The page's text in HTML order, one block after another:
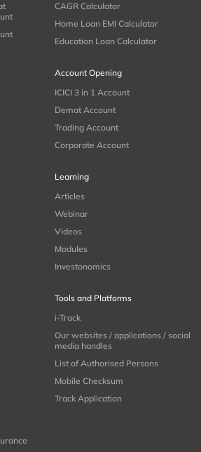
CAGR Calculator
Home Loan EMI Calculator
Education Loan Calculator
Account Opening
ICICI 3 in 1 Account
Demat Account
Trading Account
Corporate Account
Learning
Articles
Webinar
Videos
Modules
Investonomics
Tools and Platforms
i-Track
Our websites / applications / social
media handles
List of Authorised Persons
Mobile Checksum
Track Application